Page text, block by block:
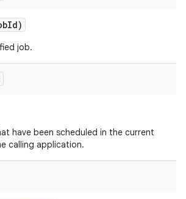
Id)
job.
have been scheduled in the current
calling application.